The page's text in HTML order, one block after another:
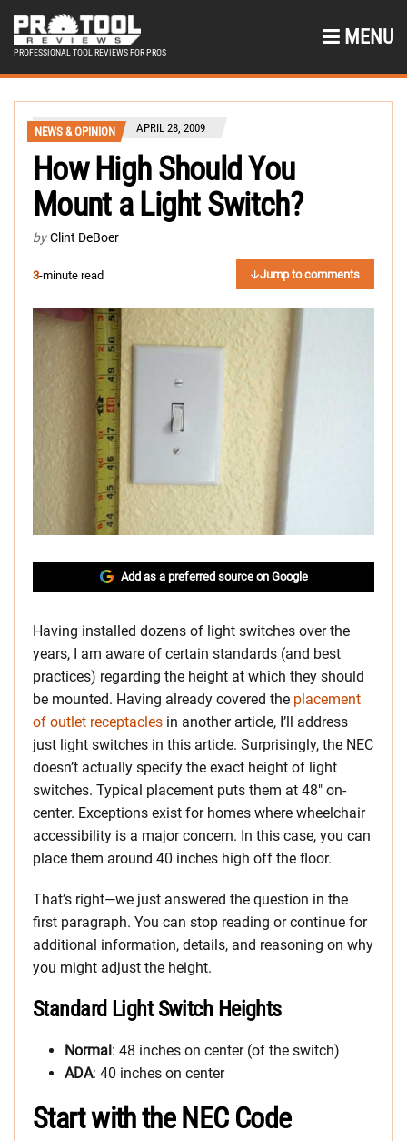
PROFESSIONAL TOOL REVIEWS FOR PROS
MENU
NEWS & OPINION APRIL 28, 2009
How High Should You
Mount a Light Switch?
by Clint DeBoer
3-minute read Jump to comments
Add as a preferred source on Google
Having installed dozens of light switches over the
years, I am aware of certain standards (and best
practices) regarding the height at which they should
be mounted. Having already covered the placement
of outlet receptacles in another article, I’ll address
just light switches in this article. Surprisingly, the NEC
doesn’t actually specify the exact height of light
switches. Typical placement puts them at 48″ on-
center. Exceptions exist for homes where wheelchair
accessibility is a major concern. In this case, you can
place them around 40 inches high off the floor.
That’s right—we just answered the question in the
first paragraph. You can stop reading or continue for
additional information, details, and reasoning on why
you might adjust the height.
Standard Light Switch Heights
Normal : 48 inches on center (of the switch)
ADA: 40 inches on center
Start with the NEC Code